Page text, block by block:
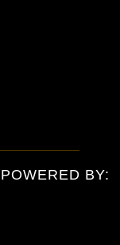
POWERED BY: